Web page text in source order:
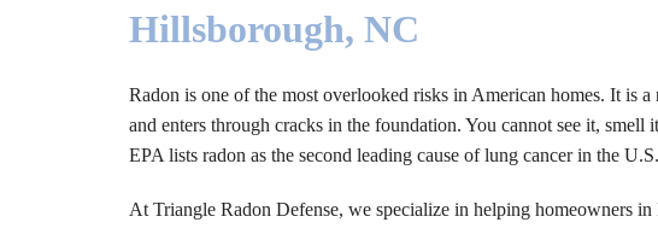
Hillsborough, NC
Radon is one of the most overlooked risks in American homes. It is
and enters through cracks in the foundation. You cannot see it,
EPA lists radon as the second leading cause of lung cancer in the
At Triangle Radon Defense, we specialize in helping homeowners